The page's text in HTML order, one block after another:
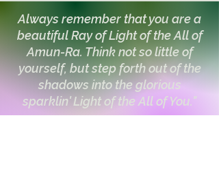
Always remember that you are a
beautiful Ray of Light of the All of
Amun-Ra. Think not so little of
yourself, but step forth out of the
shadows into the glorious
sparklin' Light of the All of You."